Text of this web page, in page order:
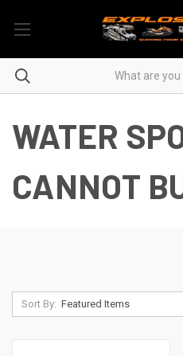
WATER
CANNOT
Sort By: